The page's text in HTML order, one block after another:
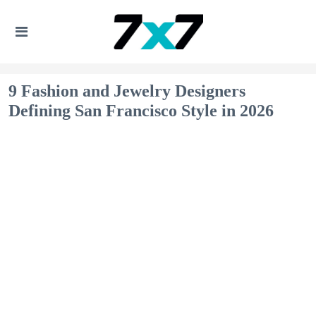
9 Fashion and Jewelry Designers
Defining San Francisco Style in 2026